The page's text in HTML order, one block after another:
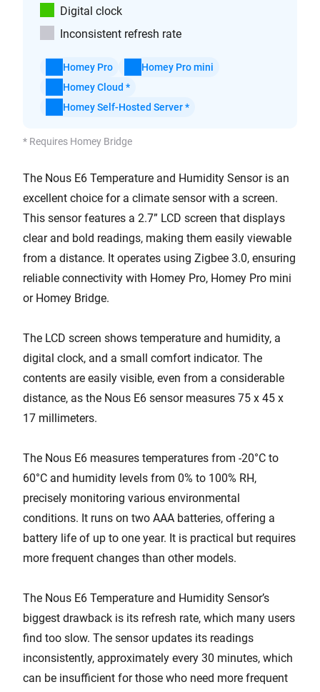
Digital clock
Inconsistent refresh rate
Homey Pro
Homey Pro mini
Homey Cloud *
Homey Self-Hosted Server *
* Requires Homey Bridge
The Nous E6 Temperature and Humidity Sensor is an
excellent choice for a climate sensor with a screen.
This sensor features a 2.7” LCD screen that displays
clear and bold readings, making them easily viewable
from a distance. It operates using Zigbee 3.0, ensuring
reliable connectivity with Homey Pro, Homey Pro mini
or Homey Bridge.
The LCD screen shows temperature and humidity, a
digital clock, and a small comfort indicator. The
contents are easily visible, even from a considerable
distance, as the Nous E6 sensor measures 75 x 45 x
17 millimeters.
The Nous E6 measures temperatures from -20°C to
60°C and humidity levels from 0% to 100% RH,
precisely monitoring various environmental
conditions. It runs on two AAA batteries, offering a
battery life of up to one year. It is practical but requires
more frequent changes than other models.
The Nous E6 Temperature and Humidity Sensor’s
biggest drawback is its refresh rate, which many users
find too slow. The sensor updates its readings
inconsistently, approximately every 30 minutes, which
can be insufficient for those who need more frequent